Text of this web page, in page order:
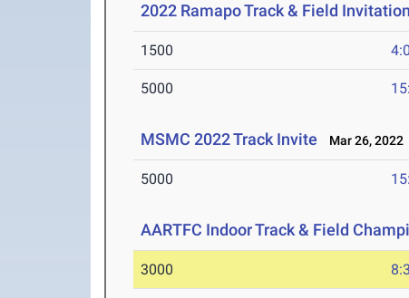
2022 Ramapo Track & Field
1500
5000
MSMC 2022 Track Invite Mar 26, 2022
5000
AARTFC Indoor Track & Field
3000